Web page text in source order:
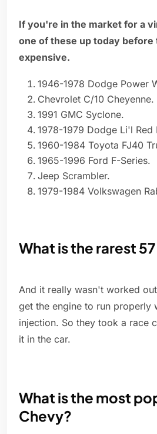
If you're in the market for a
one of these up today
expensive.
1946-1978 Dodge Power
Chevrolet C/10 Cheyenne.
1991 GMC Syclone.
1978-1979 Dodge Li'l Red
1960-1984 Toyota FJ40
1965-1996 Ford F-Series.
Jeep Scrambler.
1979-1984 Volkswagen
What is the rarest
And it really wasn't worked
get the engine to run properly
injection. So they took a race
it in the car.
What is the most
Chevy?